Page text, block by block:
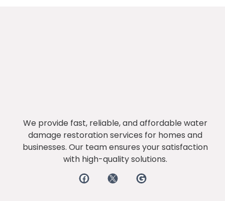
We provide fast, reliable, and affordable water
damage restoration services for homes and
businesses. Our team ensures your satisfaction
with high-quality solutions.